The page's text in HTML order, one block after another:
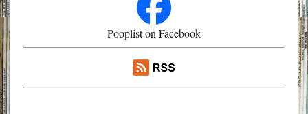
Pooplist on Facebook